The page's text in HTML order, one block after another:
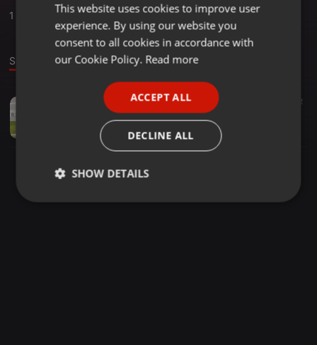
1 ,1 Followers
Sound
02:49 2
misskappababy
misskappababy
ENGLISH
GERMAN
This website uses cookies to improve user
experience. By using our website you
consent to all cookies in accordance with
our Cookie Policy. Read more
ACCEPT ALL
DECLINE ALL
SHOW DETAILS
Strictly
Targeting Functionality